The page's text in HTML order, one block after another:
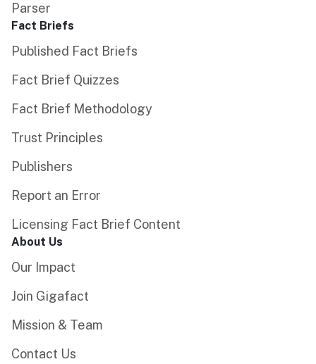
Parser
Fact Briefs
Published Fact Briefs
Fact Brief Quizzes
Fact Brief Methodology
Trust Principles
Publishers
Report an Error
Licensing Fact Brief Content
About Us
Our Impact
Join Gigafact
Mission & Team
Contact Us